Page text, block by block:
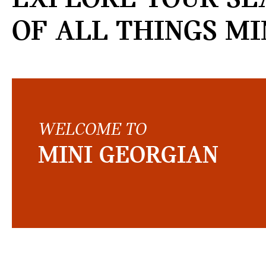
OF ALL THINGS
WELCOME TO
MINI GEORGIAN